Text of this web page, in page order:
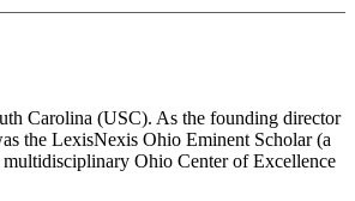
Carolina (USC). As the founding director
the LexisNexis Ohio Eminent Scholar (a
Ohio Center of Excellence